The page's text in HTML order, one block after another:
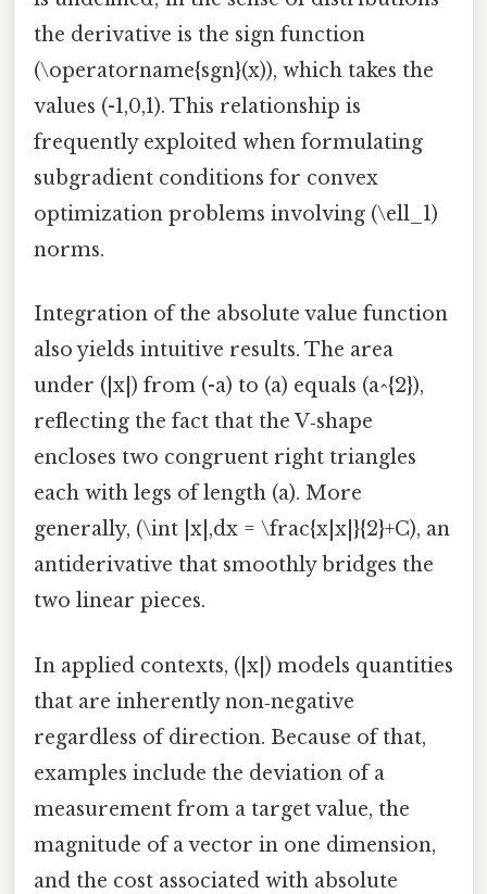
the derivative is the sign function
(\operatorname{sgn}(x)), which takes the
values (-1,0,1). This relationship is
frequently exploited when formulating
subgradient conditions for convex
optimization problems involving (\ell_1)
norms.
Integration of the absolute value function
also yields intuitive results. The area
under (|x|) from (-a) to (a) equals (a^{2}),
reflecting the fact that the V‑shape
encloses two congruent right triangles
each with legs of length (a). More
generally, (\int |x|,dx = \frac{x|x|}{2}+C), an
antiderivative that smoothly bridges the
two linear pieces.
In applied contexts, (|x|) models quantities
that are inherently non‑negative
regardless of direction. Because of that,
examples include the deviation of a
measurement from a target value, the
magnitude of a vector in one dimension,
and the cost associated with absolute